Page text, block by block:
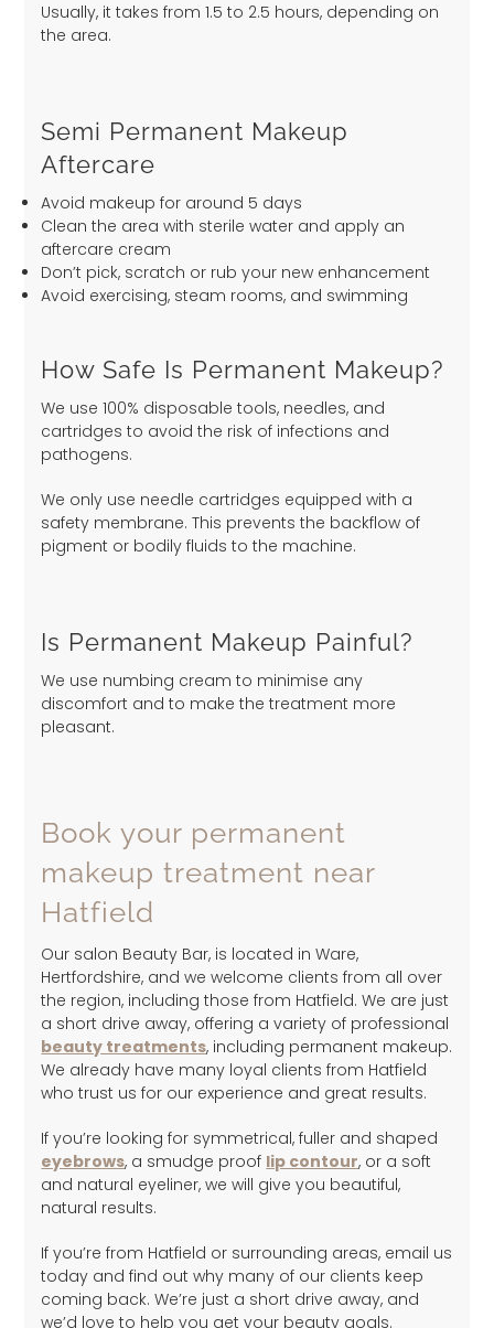
Usually, it takes from 1.5 to 2.5 hours, depending on
the area.
Semi Permanent Makeup
Aftercare
Avoid makeup for around 5 days
Clean the area with sterile water and apply an
aftercare cream
Don’t pick, scratch or rub your new enhancement
Avoid exercising, steam rooms, and swimming
How Safe Is Permanent Makeup?
We use 100% disposable tools, needles, and
cartridges to avoid the risk of infections and
pathogens.
We only use needle cartridges equipped with a
safety membrane. This prevents the backflow of
pigment or bodily fluids to the machine.
Is Permanent Makeup Painful?
We use numbing cream to minimise any
discomfort and to make the treatment more
pleasant.
Book your permanent
makeup treatment near
Hatfield
Our salon Beauty Bar, is located in Ware,
Hertfordshire, and we welcome clients from all over
the region, including those from Hatfield. We are just
a short drive away, offering a variety of professional
beauty treatments, including permanent makeup.
We already have many loyal clients from Hatfield
who trust us for our experience and great results.
If you’re looking for symmetrical, fuller and shaped
eyebrows, a smudge proof lip contour, or a soft
and natural eyeliner, we will give you beautiful,
natural results.
If you’re from Hatfield or surrounding areas, email us
today and find out why many of our clients keep
coming back. We’re just a short drive away, and
we’d love to help you get your beauty goals.